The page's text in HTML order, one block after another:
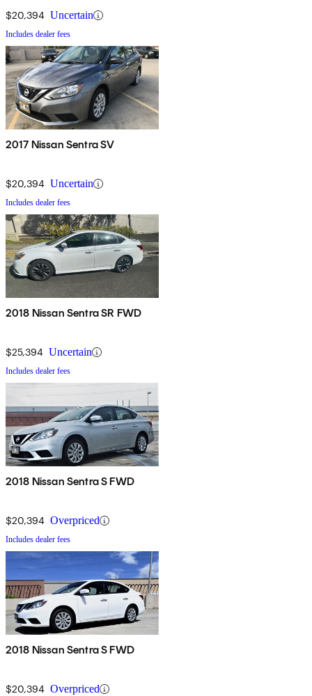
$20,394 Uncertain
Includes dealer fees
2017 Nissan Sentra SV
$20,394 Uncertain
Includes dealer fees
2018 Nissan Sentra SR FWD
$25,394 Uncertain
Includes dealer fees
2018 Nissan Sentra S FWD
$20,394 Overpriced
Includes dealer fees
2018 Nissan Sentra S FWD
$20,394 Overpriced